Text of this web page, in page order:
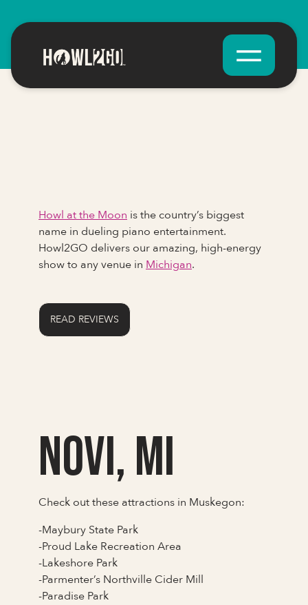
Howl at the Moon is the country’s biggest
name in dueling piano entertainment.
Howl2GO delivers our amazing, high-energy
show to any venue in Michigan.
READ REVIEWS
Novi, MI
Check out these attractions in Muskegon:
-Maybury State Park
-Proud Lake Recreation Area
-Lakeshore Park
-Parmenter’s Northville Cider Mill
-Paradise Park